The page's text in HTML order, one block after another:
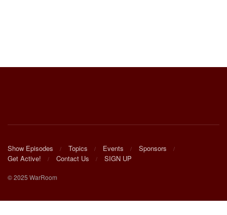
Show Episodes Topics Events
Sponsors
Get Active!
Contact Us SIGN UP
© 2025 WarRoom